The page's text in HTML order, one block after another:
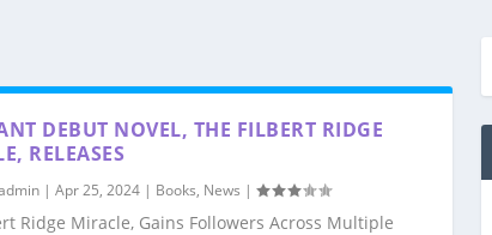
DEBUT NOVEL, THE FILBERT RIDGE
RELEASES
| Apr 25, 2024| Books, News |
Ridge Miracle, Gains Followers Across Multiple